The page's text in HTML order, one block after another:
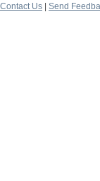
Contact Us
Send